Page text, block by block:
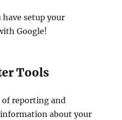
setup your
Google!
Tools
of reporting and
about your